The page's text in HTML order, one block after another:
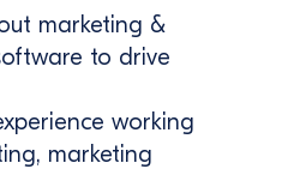
marketing &
to drive
working
marketing